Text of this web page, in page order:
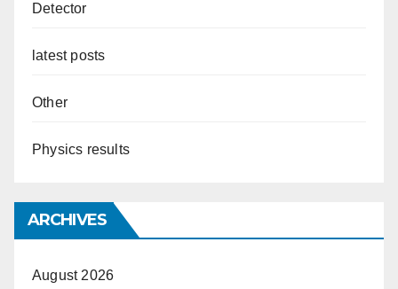
Detector
latest posts
Other
Physics results
ARCHIVES
August 2026